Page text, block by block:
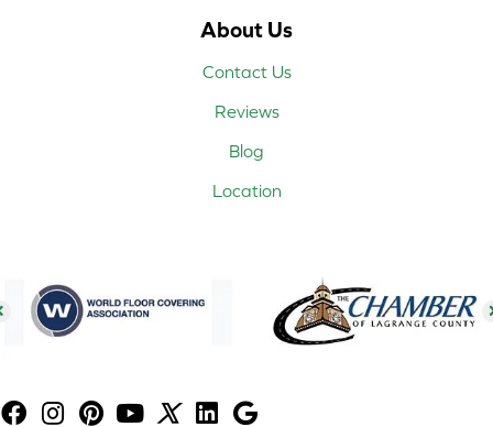
About Us
Contact Us
Reviews
Blog
Location